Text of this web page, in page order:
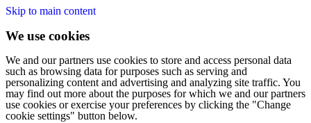
Skip to main content
We use cookies
We and our partners use cookies to store and access personal data
such as browsing data for purposes such as serving and
personalizing content and advertising and analyzing site traffic. You
may find out more about the purposes for which we and our partners
use cookies or exercise your preferences by clicking the "Change
cookie settings" button below.